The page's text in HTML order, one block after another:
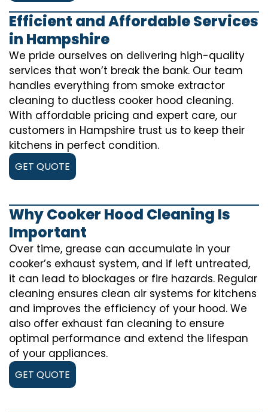
Efficient and Affordable Services
in Hampshire
We pride ourselves on delivering high-quality
services that won’t break the bank. Our team
handles everything from smoke extractor
cleaning to ductless cooker hood cleaning.
With affordable pricing and expert care, our
customers in Hampshire trust us to keep their
kitchens in perfect condition.
GET QUOTE
Why Cooker Hood Cleaning Is
Important
Over time, grease can accumulate in your
cooker’s exhaust system, and if left untreated,
it can lead to blockages or fire hazards. Regular
cleaning ensures clean air systems for kitchens
and improves the efficiency of your hood. We
also offer exhaust fan cleaning to ensure
optimal performance and extend the lifespan
of your appliances.
GET QUOTE